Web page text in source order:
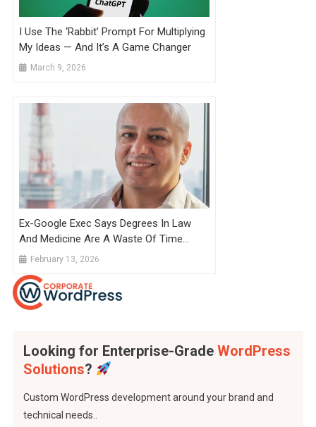
I Use The ‘Rabbit’ Prompt For Multiplying
My Ideas — And It’s A Game Changer
March 9, 2026
Ex-Google Exec Says Degrees In Law
And Medicine Are A Waste Of Time
Because They Take So Long To
Graduation
February 13, 2026
Looking for Enterprise-Grade WordPress
Solutions?
Custom WordPress development around your brand and
technical needs..